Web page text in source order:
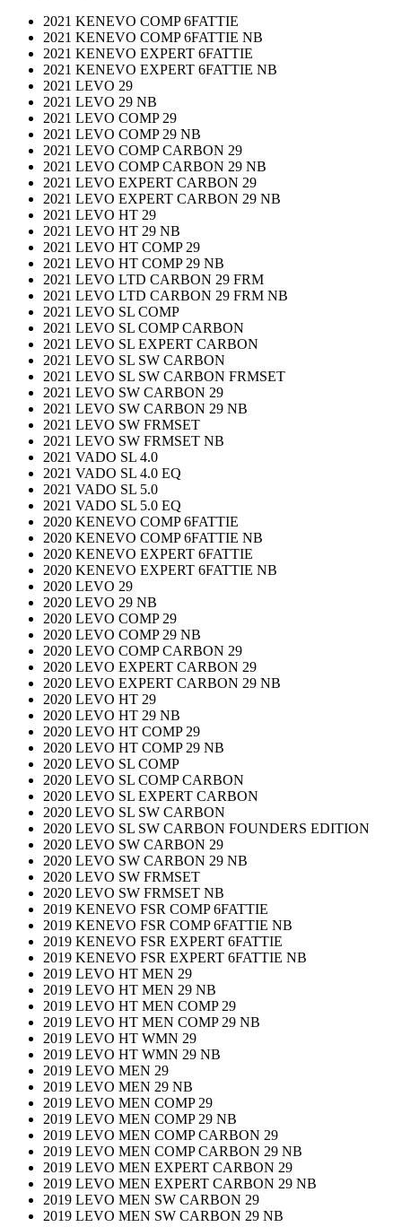
2021 KENEVO COMP 6FATTIE
2021 KENEVO COMP 6FATTIE NB
2021 KENEVO EXPERT 6FATTIE
2021 KENEVO EXPERT 6FATTIE NB
2021 LEVO 29
2021 LEVO 29 NB
2021 LEVO COMP 29
2021 LEVO COMP 29 NB
2021 LEVO COMP CARBON 29
2021 LEVO COMP CARBON 29 NB
2021 LEVO EXPERT CARBON 29
2021 LEVO EXPERT CARBON 29 NB
2021 LEVO HT 29
2021 LEVO HT 29 NB
2021 LEVO HT COMP 29
2021 LEVO HT COMP 29 NB
2021 LEVO LTD CARBON 29 FRM
2021 LEVO LTD CARBON 29 FRM NB
2021 LEVO SL COMP
2021 LEVO SL COMP CARBON
2021 LEVO SL EXPERT CARBON
2021 LEVO SL SW CARBON
2021 LEVO SL SW CARBON FRMSET
2021 LEVO SW CARBON 29
2021 LEVO SW CARBON 29 NB
2021 LEVO SW FRMSET
2021 LEVO SW FRMSET NB
2021 VADO SL 4.0
2021 VADO SL 4.0 EQ
2021 VADO SL 5.0
2021 VADO SL 5.0 EQ
2020 KENEVO COMP 6FATTIE
2020 KENEVO COMP 6FATTIE NB
2020 KENEVO EXPERT 6FATTIE
2020 KENEVO EXPERT 6FATTIE NB
2020 LEVO 29
2020 LEVO 29 NB
2020 LEVO COMP 29
2020 LEVO COMP 29 NB
2020 LEVO COMP CARBON 29
2020 LEVO EXPERT CARBON 29
2020 LEVO EXPERT CARBON 29 NB
2020 LEVO HT 29
2020 LEVO HT 29 NB
2020 LEVO HT COMP 29
2020 LEVO HT COMP 29 NB
2020 LEVO SL COMP
2020 LEVO SL COMP CARBON
2020 LEVO SL EXPERT CARBON
2020 LEVO SL SW CARBON
2020 LEVO SL SW CARBON FOUNDERS EDITION
2020 LEVO SW CARBON 29
2020 LEVO SW CARBON 29 NB
2020 LEVO SW FRMSET
2020 LEVO SW FRMSET NB
2019 KENEVO FSR COMP 6FATTIE
2019 KENEVO FSR COMP 6FATTIE NB
2019 KENEVO FSR EXPERT 6FATTIE
2019 KENEVO FSR EXPERT 6FATTIE NB
2019 LEVO HT MEN 29
2019 LEVO HT MEN 29 NB
2019 LEVO HT MEN COMP 29
2019 LEVO HT MEN COMP 29 NB
2019 LEVO HT WMN 29
2019 LEVO HT WMN 29 NB
2019 LEVO MEN 29
2019 LEVO MEN 29 NB
2019 LEVO MEN COMP 29
2019 LEVO MEN COMP 29 NB
2019 LEVO MEN COMP CARBON 29
2019 LEVO MEN COMP CARBON 29 NB
2019 LEVO MEN EXPERT CARBON 29
2019 LEVO MEN EXPERT CARBON 29 NB
2019 LEVO MEN SW CARBON 29
2019 LEVO MEN SW CARBON 29 NB